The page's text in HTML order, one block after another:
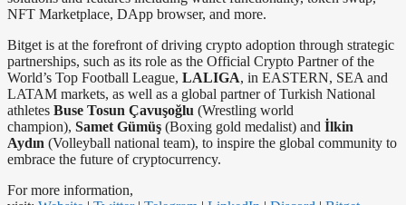
NFT Marketplace, DApp browser, and more.
Bitget is at the forefront of driving crypto adoption through strategic
partnerships, such as its role as the Official Crypto Partner of the
World’s Top Football League, LALIGA, in EASTERN, SEA and
LATAM markets, as well as a global partner of Turkish National
athletes Buse Tosun Çavuşoğlu (Wrestling world
champion), Samet Gümüş (Boxing gold medalist) and İlkin
Aydın (Volleyball national team), to inspire the global community to
embrace the future of cryptocurrency.
For more information,